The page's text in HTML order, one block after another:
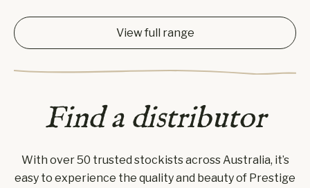
View full range
Find a distributor
With over 50 trusted stockists across Australia, it’s
easy to experience the quality and beauty of Prestige